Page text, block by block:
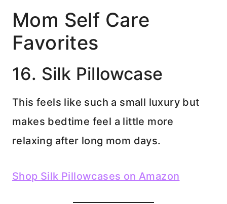
Mom Self Care
Favorites
16. Silk Pillowcase
This feels like such a small luxury but
makes bedtime feel a little more
relaxing after long mom days.
Shop Silk Pillowcases on Amazon